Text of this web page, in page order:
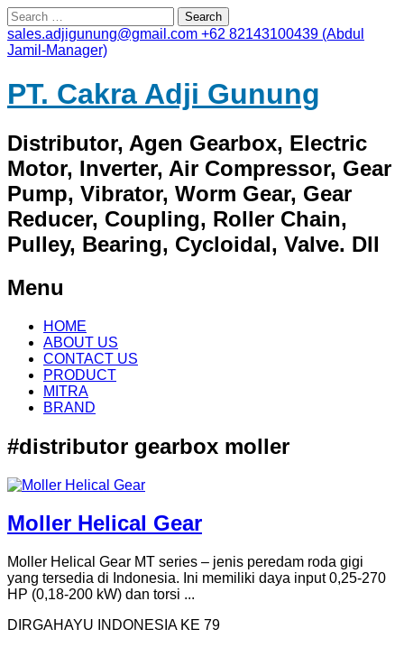
Search
for:
sales.adjigunung@gmail.com +62 82143100439 (Abdul
Jamil-Manager)
PT. Cakra Adji Gunung
Distributor, Agen Gearbox, Electric
Motor, Inverter, Air Compressor, Gear
Pump, Vibrator, Worm Gear, Gear
Reducer, Coupling, Roller Chain,
Pulley, Bearing, Cycloidal, Valve. Dll
Menu
Skip
content
HOME
ABOUT US
CONTACT US
PRODUCT
MITRA
BRAND
#distributor gearbox moller
Moller Helical Gear
Moller Helical Gear MT series – jenis peredam roda gigi
yang tersedia di Indonesia. Ini memiliki daya input 0,25-270
HP (0,18-200 kW) dan torsi ...
DIRGAHAYU INDONESIA KE 79